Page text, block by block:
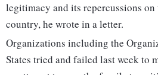
legitimacy and its repercussions
country, he wrote in a letter.
Organizations including the
States tried and failed last week to